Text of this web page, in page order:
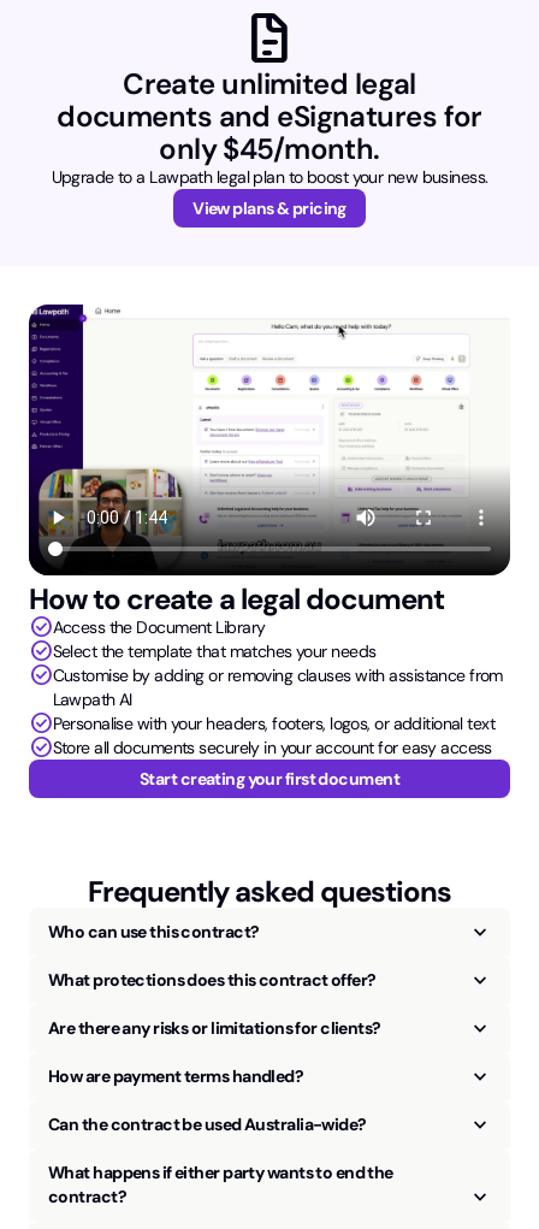
docs
Create unlimited legal
documents and eSignatures for
only $45/month.
Upgrade to a Lawpath legal plan to boost your new business.
View plans & pricing
How to create a legal document
check_circleAccess the Document Library
check_circleSelect the template that matches your needs
check_circleCustomise by adding or removing clauses with assistance from
Lawpath AI
check_circlePersonalise with your headers, footers, logos, or additional text
check_circleStore all documents securely in your account for easy access
Start creating your first document
Frequently asked questions
Who can use this contract? keyboard_arrow_up
What protections does this contract offer? keyboard_arrow_up
Are there any risks or limitations for clients? keyboard_arrow_up
How are payment terms handled? keyboard_arrow_up
Can the contract be used Australia-wide? keyboard_arrow_up
What happens if either party wants to end the
contract?
keyboard_arrow_up